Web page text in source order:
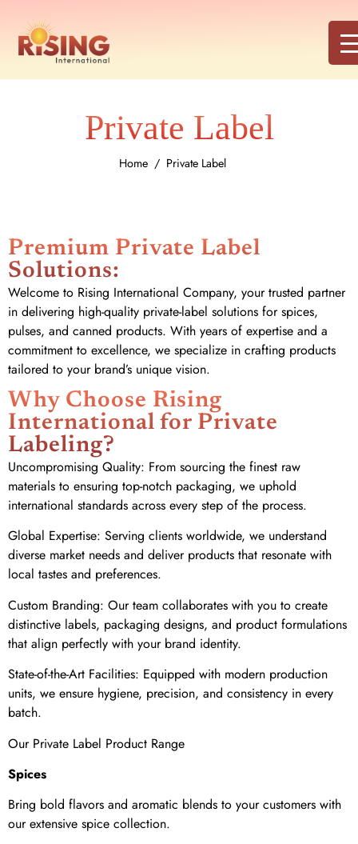
Private Label
Home Private Label
Premium Private Label
Solutions:
Welcome to Rising International Company, your trusted partner
in delivering high-quality private-label solutions for spices,
pulses, and canned products. With years of expertise and a
commitment to excellence, we specialize in crafting products
tailored to your brand’s unique vision.
Why Choose Rising
International for Private
Labeling?
Uncompromising Quality: From sourcing the finest raw
materials to ensuring top-notch packaging, we uphold
international standards across every step of the process.
Global Expertise: Serving clients worldwide, we understand
diverse market needs and deliver products that resonate with
local tastes and preferences.
Custom Branding: Our team collaborates with you to create
distinctive labels, packaging designs, and product formulations
that align perfectly with your brand identity.
State-of-the-Art Facilities: Equipped with modern production
units, we ensure hygiene, precision, and consistency in every
batch.
Our Private Label Product Range
Spices
Bring bold flavors and aromatic blends to your customers with
our extensive spice collection.